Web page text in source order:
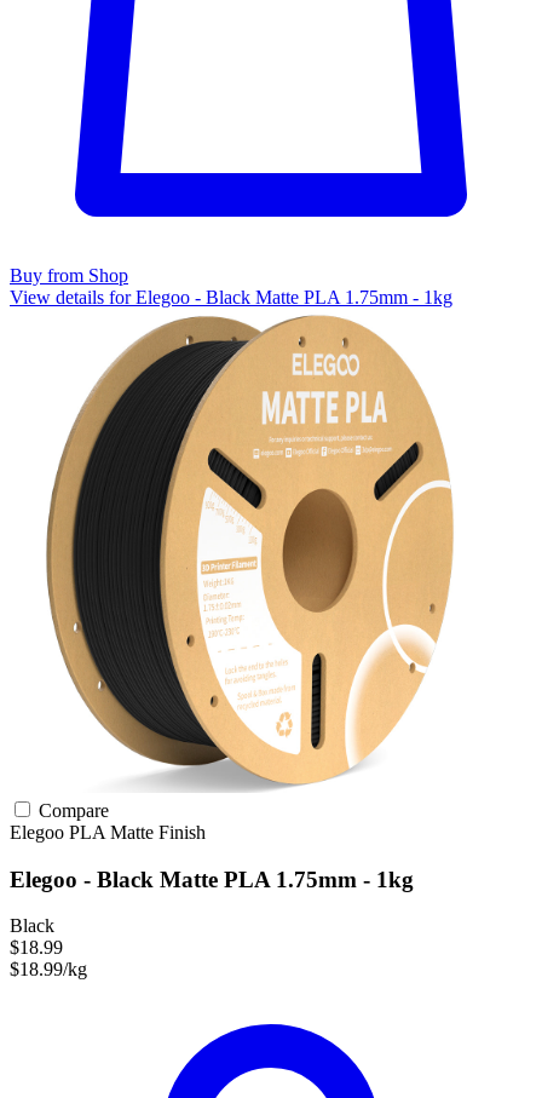
Buy from Shop
View details for Elegoo - Black Matte PLA 1.75mm - 1kg
Compare
Elegoo PLA Matte Finish
Elegoo - Black Matte PLA 1.75mm - 1kg
Black
$18.99
$18.99/kg